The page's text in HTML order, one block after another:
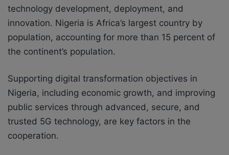
technology development, deployment, and
innovation. Nigeria is Africa’s largest country by
population, accounting for more than 15 percent of
the continent’s population.
Supporting digital transformation objectives in
Nigeria, including economic growth, and improving
public services through advanced, secure, and
trusted 5G technology, are key factors in the
cooperation.